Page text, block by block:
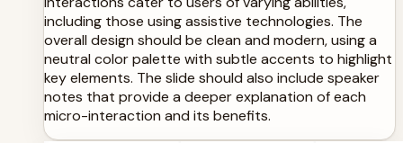
including those using assistive technologies. The
overall design should be clean and modern, using a
neutral color palette with subtle accents to highlight
key elements. The slide should also include speaker
notes that provide a deeper explanation of each
micro-interaction and its benefits.